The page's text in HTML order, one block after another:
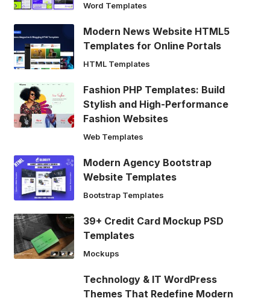
Word Templates
Modern News Website HTML5
Templates for Online Portals
HTML Templates
Fashion PHP Templates: Build
Stylish and High-Performance
Fashion Websites
Web Templates
Modern Agency Bootstrap
Website Templates
Bootstrap Templates
39+ Credit Card Mockup PSD
Templates
Mockups
Technology & IT WordPress
Themes That Redefine Modern